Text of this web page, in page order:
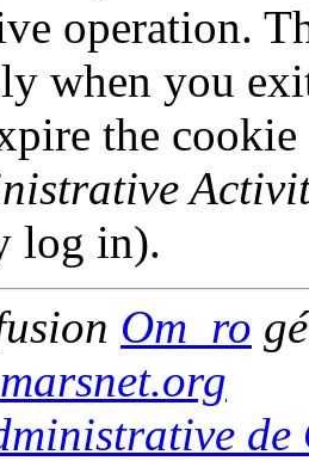
operation.
when you
the
log in).
Om_ro
de